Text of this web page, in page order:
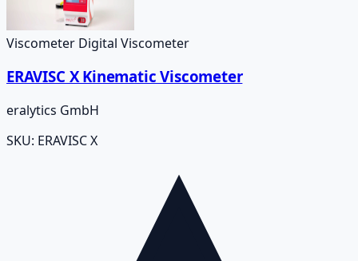
Viscometer Digital Viscometer
ERAVISC X Kinematic Viscometer
eralytics GmbH
SKU: ERAVISC X